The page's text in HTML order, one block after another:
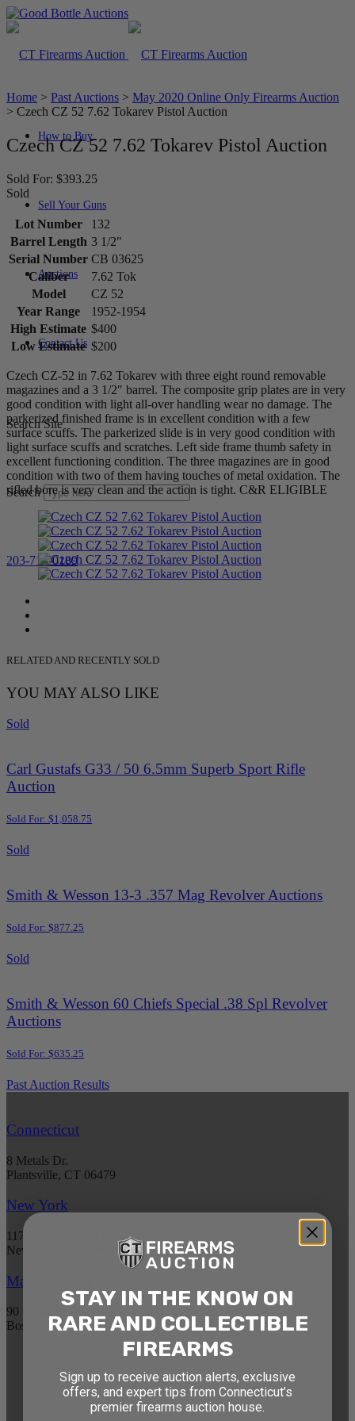
How to Buy
Sell Your Guns
Auctions
Contact Us
Search Site
Search
203-710-0189
Home > Past Auctions > May 2020 Online Only Firearms Auction
> Czech CZ 52 7.62 Tokarev Pistol Auction
Czech CZ 52 7.62 Tokarev Pistol Auction
Sold For: $393.25
Sold
Lot Number
132
Barrel Length 3 1/2"
Serial Number CB 03625
Caliber
7.62 Tok
Model
CZ 52
Year Range
1952-1954
High Estimate $400
Low Estimate $200
Czech CZ-52 in 7.62 Tokarev with three eight round removable
magazines and a 3 1/2″ barrel. The composite grip plates are in very
good condition with light all-over handling wear no damage. The
parkerized finished frame is in excellent condition with a few
surface scuffs. The parkerized slide is in very good condition with
light surface scuffs and scratches. Left side frame thumb safety in
excellent functioning condition. The three magazines are in good
condition with two of them having touches of metal oxidation. The
rifled bore is very clean and the action is tight. C&R ELIGIBLE
RELATED AND RECENTLY SOLD
YOU MAY ALSO LIKE
Sold
Carl Gustafs G33 / 50 6.5mm Superb Sport Rifle
Auction
Sold For: $1,058.75
Sold
Smith & Wesson 13-3 .357 Mag Revolver Auctions
Sold For: $877.25
Sold
Smith & Wesson 60 Chiefs Special .38 Spl Revolver
Auctions
Sold For: $635.25
Past Auction Results
Connecticut
8 Metals Dr.
Plantsville, CT 06479
New York
1177 6th Ave 5th Floor
New York, NY 10036
Massachusetts
90 Canal St. 4th Floor
Boston, MA 02114
STAY AHEAD OF THE NEXT
AUCTION
STAY IN THE KNOW ON
RARE AND COLLECTIBLE
FIREARMS
Sign up to receive auction alerts, exclusive
offers, and expert tips from Connecticut’s
premier firearms auction house.